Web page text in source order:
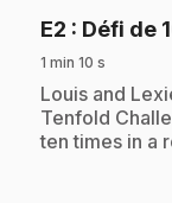
E2 : Défi de
1 min 10 s
.Louis and
Tenfold
ten times in a